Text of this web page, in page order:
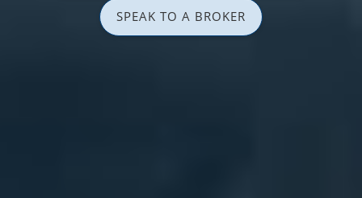
SPEAK TO A BROKER